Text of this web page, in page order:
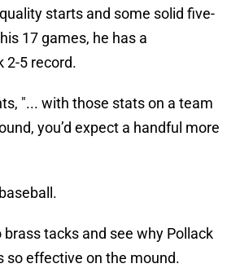
starts and some solid five-
17 games, he has a
2-5 record.
"... with those stats on a team
you’d expect a handful more
tacks and see why Pollack
so effective on the mound.